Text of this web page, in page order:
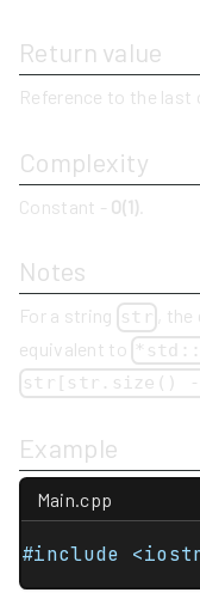
Return value
Reference to the last
Complexity
Constant - O(1)
Notes
For a string str ,
equivalent to
str[str.size() -
Example
Main.cpp
#include